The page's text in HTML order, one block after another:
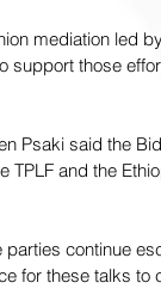
mediation led
support those
Psaki said the
and the
continue
for these talks to